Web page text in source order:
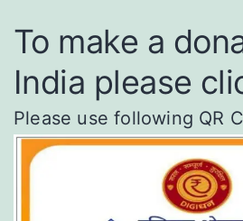
To make a
India please
Please use following QR